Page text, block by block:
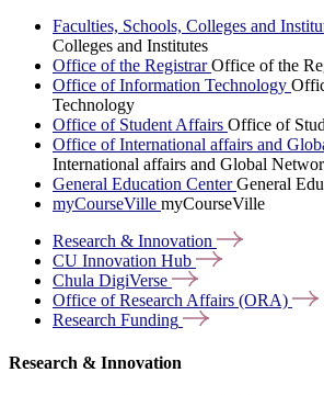
Faculties, Schools, Colleges and
Colleges and Institutes
Office of the RegistrarOffice of the
Office of Information Technology
Technology
Office of Student Affairs Office of
Office of International affairs and
International affairs and Global
General Education CenterGeneral
myCourseVille myCourseVille
Research & Innovation
CU Innovation Hub
Chula DigiVerse
Office of Research Affairs (ORA)
Research Funding
Research & Innovation